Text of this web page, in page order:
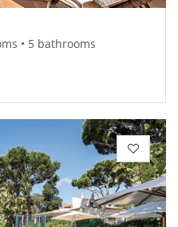
• 5 bathrooms